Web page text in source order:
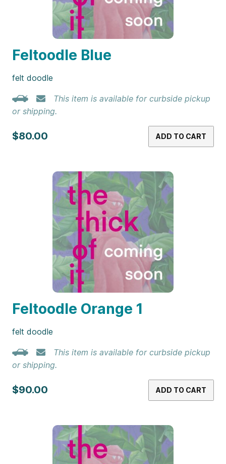
Feltoodle Blue
felt doodle
This item is available for curbside pickup
or shipping.
$80.00 ADD TO CART
Feltoodle Orange 1
felt doodle
This item is available for curbside pickup
or shipping.
$90.00 ADD TO CART